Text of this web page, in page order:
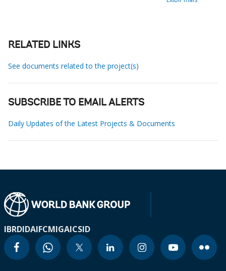
RELATED LINKS
See documents related to the project(s)
SUBSCRIBE TO EMAIL ALERTS
Daily Updates of the Latest Projects & Documents
IBRDIDAIFCMIGAICSID